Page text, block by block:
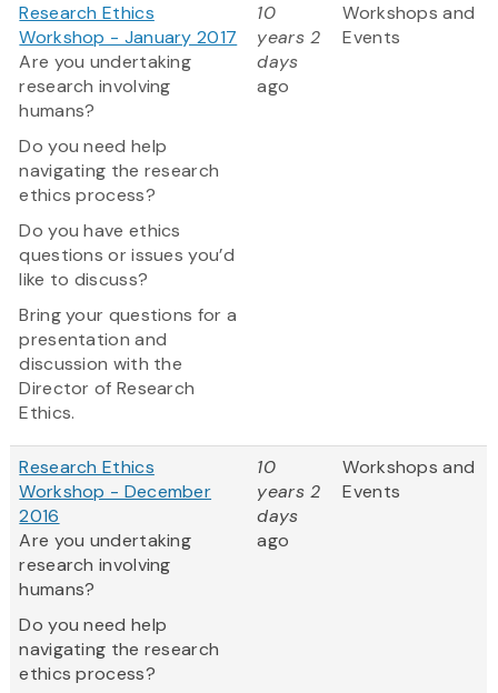
Research Ethics
Workshop - January 2017
Are you undertaking
research involving
humans?
Do you need help
navigating the research
ethics process?
Do you have ethics
questions or issues you’d
like to discuss?
Bring your questions for a
presentation and
discussion with the
Director of Research
Ethics.
10
years 2
days
ago
Workshops and
Events
Research Ethics
Workshop - December
2016
Are you undertaking
research involving
humans?
Do you need help
navigating the research
ethics process?
10
years 2
days
ago
Workshops and
Events